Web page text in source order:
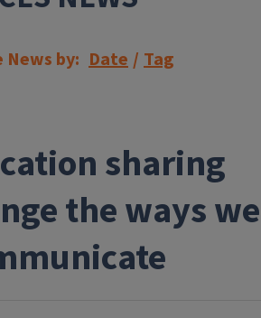
News by: Date / Tag
sharing
the ways we